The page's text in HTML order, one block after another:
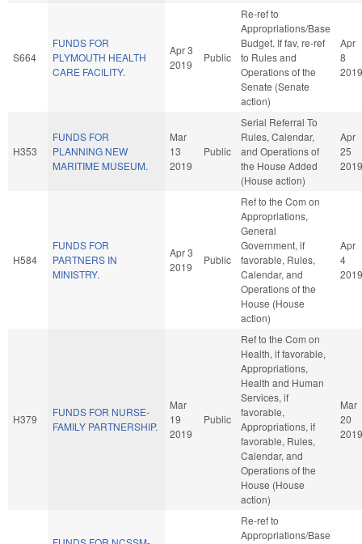
S664
FUNDS FOR
PLYMOUTH HEALTH
CARE FACILITY.
Apr 3
2019
Public
Re-ref to
Appropriations/Base
Budget. If fav, re-ref
to Rules and
Operations of the
Senate (Senate
action)
Apr
8
2019
H353
FUNDS FOR
PLANNING NEW
MARITIME MUSEUM.
Mar
13
2019
Public
Serial Referral To
Rules, Calendar,
and Operations of
the House Added
(House action)
Apr
25
2019
H584
FUNDS FOR
PARTNERS IN
MINISTRY.
Apr 3
2019
Public
Ref to the Com on
Appropriations,
General
Government, if
favorable, Rules,
Calendar, and
Operations of the
House (House
action)
Apr
4
2019
H379
FUNDS FOR NURSE-
FAMILY PARTNERSHIP.
Mar
19
2019
Public
Ref to the Com on
Health, if favorable,
Appropriations,
Health and Human
Services, if
favorable,
Appropriations, if
favorable, Rules,
Calendar, and
Operations of the
House (House
action)
Mar
20
2019
Re-ref to
Appropriations/Base